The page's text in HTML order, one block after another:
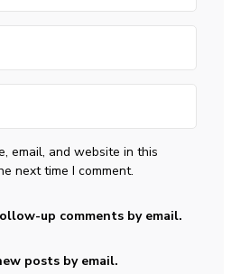
email, and website in this
next time I comment.
up comments by email.
posts by email.